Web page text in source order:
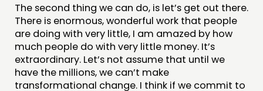
The second thing we can do, is let’s get out there.
There is enormous, wonderful work that people
are doing with very little, I am amazed by how
much people do with very little money. It’s
extraordinary. Let’s not assume that until we
have the millions, we can’t make
transformational change. I think if we commit to